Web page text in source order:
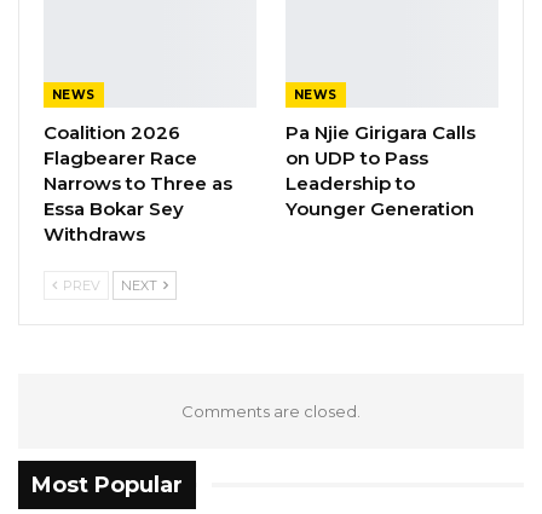
NEWS
Coalition 2026
Flagbearer Race
Narrows to Three as
Essa Bokar Sey
Withdraws
NEWS
Pa Njie Girigara Calls
on UDP to Pass
Leadership to
Younger Generation
PREV NEXT
Comments are closed.
Most Popular